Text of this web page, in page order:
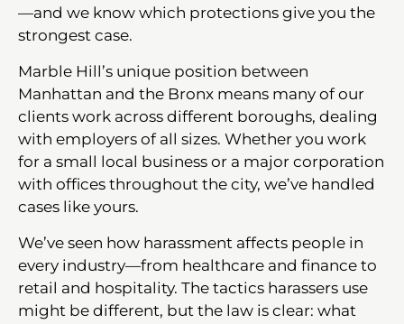
—and we know which protections give you the
strongest case.
Marble Hill’s unique position between
Manhattan and the Bronx means many of our
clients work across different boroughs, dealing
with employers of all sizes. Whether you work
for a small local business or a major corporation
with offices throughout the city, we’ve handled
cases like yours.
We’ve seen how harassment affects people in
every industry—from healthcare and finance to
retail and hospitality. The tactics harassers use
might be different, but the law is clear: what